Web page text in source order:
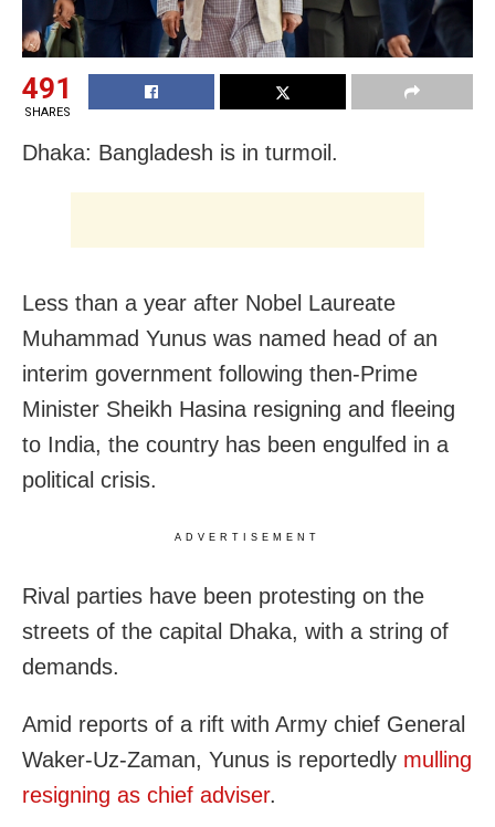
491
SHARES
Dhaka: Bangladesh is in turmoil.
Less than a year after Nobel Laureate
Muhammad Yunus was named head of an
interim government following then-Prime
Minister Sheikh Hasina resigning and fleeing
to India, the country has been engulfed in a
political crisis.
ADVERTISEMENT
Rival parties have been protesting on the
streets of the capital Dhaka, with a string of
demands.
Amid reports of a rift with Army chief General
Waker-Uz-Zaman, Yunus is reportedly mulling
resigning as chief adviser.